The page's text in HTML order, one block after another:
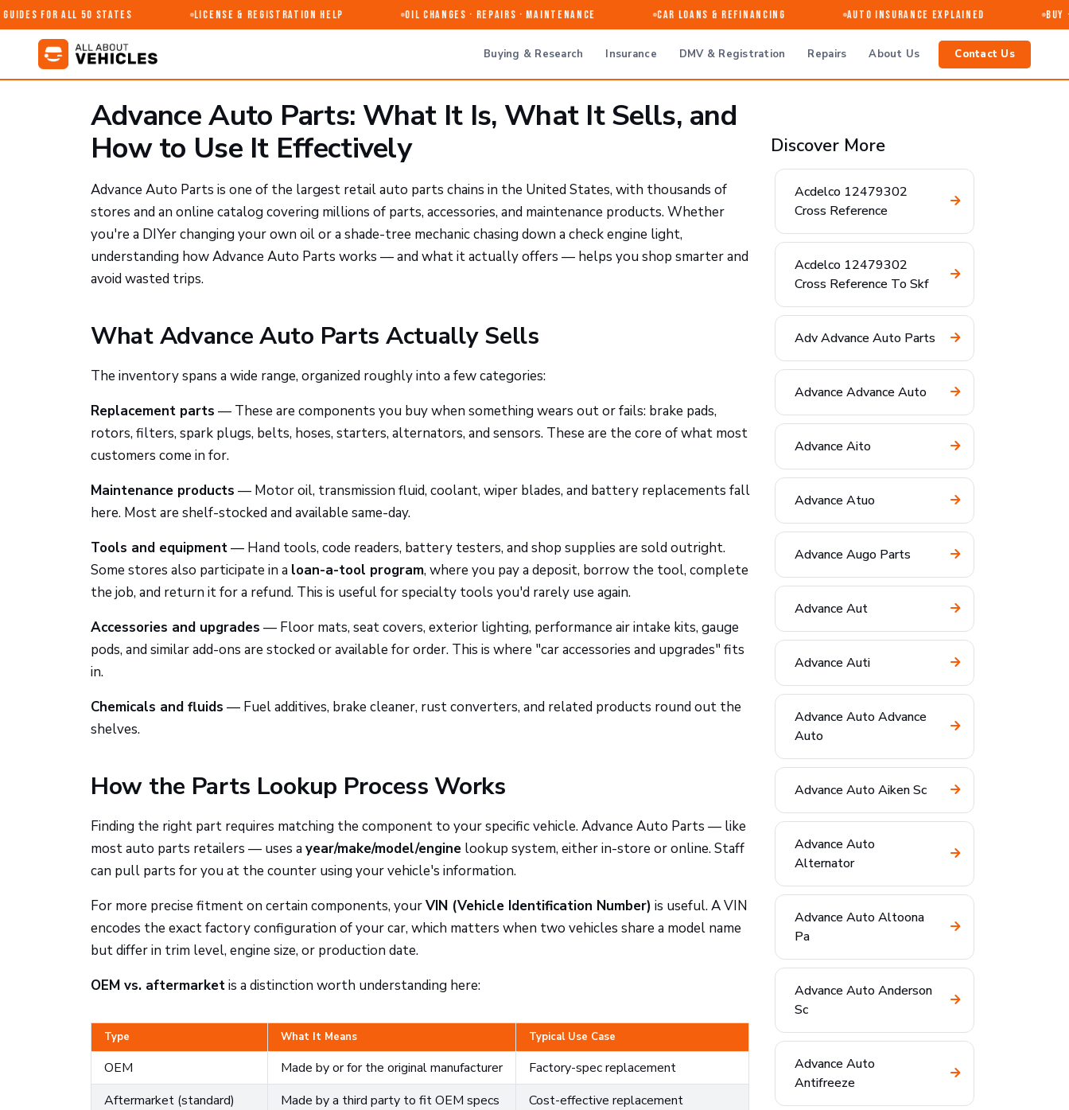
for All 50 States License & Registration Help Oil Changes · Repairs · Maintenance Car Loans & Refinancing Auto Insurance Explained Buy
Buying & Research Insurance DMV & Registration Repairs About Us Contact Us
Advance Auto Parts: What It Is, What It Sells, and
How to Use It Effectively
Advance Auto Parts is one of the largest retail auto parts chains in the United States, with thousands of
stores and an online catalog covering millions of parts, accessories, and maintenance products. Whether
you're a DIYer changing your own oil or a shade-tree mechanic chasing down a check engine light,
understanding how Advance Auto Parts works — and what it actually offers — helps you shop smarter and
avoid wasted trips.
What Advance Auto Parts Actually Sells
The inventory spans a wide range, organized roughly into a few categories:
Replacement parts — These are components you buy when something wears out or fails: brake pads,
rotors, filters, spark plugs, belts, hoses, starters, alternators, and sensors. These are the core of what most
customers come in for.
Maintenance products — Motor oil, transmission fluid, coolant, wiper blades, and battery replacements fall
here. Most are shelf-stocked and available same-day.
Tools and equipment— Hand tools, code readers, battery testers, and shop supplies are sold outright.
Some stores also participate in a loan-a-tool program, where you pay a deposit, borrow the tool, complete
the job, and return it for a refund. This is useful for specialty tools you'd rarely use again.
Accessories and upgrades — Floor mats, seat covers, exterior lighting, performance air intake kits, gauge
pods, and similar add-ons are stocked or available for order. This is where "car accessories and upgrades" fits
in.
Chemicals and fluids — Fuel additives, brake cleaner, rust converters, and related products round out the
shelves.
How the Parts Lookup Process Works
Finding the right part requires matching the component to your specific vehicle. Advance Auto Parts — like
most auto parts retailers — uses a year/make/model/engine lookup system, either in-store or online. Staff
can pull parts for you at the counter using your vehicle's information.
For more precise fitment on certain components, yourVIN (Vehicle Identification Number) is useful. A VIN
encodes the exact factory configuration of your car, which matters when two vehicles share a model name
but differ in trim level, engine size, or production date.
OEM vs. aftermarketis a distinction worth understanding here:
Type What It Means Typical Use Case
OEM Made by or for the original manufacturer
Factory-spec replacement
Aftermarket (standard)
Made by a third party to fit OEM specs
Cost-effective replacement
Discover More
Acdelco 12479302
Cross Reference
Acdelco 12479302
Cross Reference To Skf
Adv Advance Auto Parts
Advance Advance Auto
Advance Aito
Advance Atuo
Advance Augo Parts
Advance Aut
Advance Auti
Advance Auto Advance
Auto
Advance Auto Aiken Sc
Advance Auto
Alternator
Advance Auto Altoona
Pa
Advance Auto Anderson
Sc
Advance Auto
Antifreeze